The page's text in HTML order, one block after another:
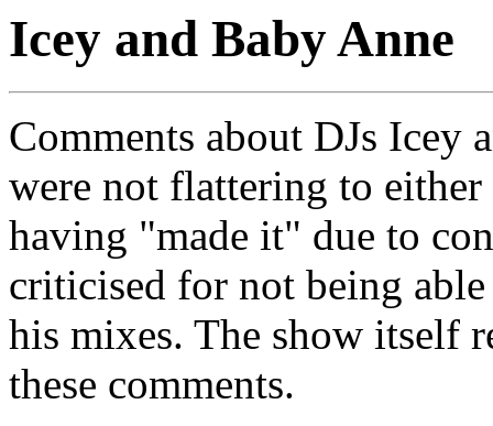
Icey and Baby Anne
Comments about DJs Icey
were not flattering to
having "made it" due to
criticised for not being
his mixes. The show itself
these comments.